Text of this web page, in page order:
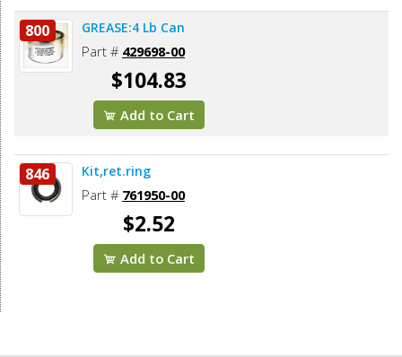
800 GREASE:4 Lb Can
Part # 429698-00
$104.83
Add to Cart
846 Kit,ret.ring
Part # 761950-00
$2.52
Add to Cart